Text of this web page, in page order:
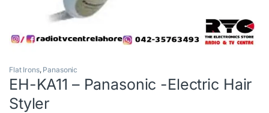
Flat Irons, Panasonic
EH-KA11 – Panasonic -Electric Hair
Styler